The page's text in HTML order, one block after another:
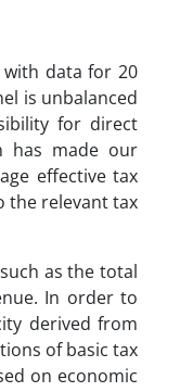
with data for 20
is unbalanced
for direct
has made our
effective tax
the relevant tax
as the total
In order to
derived from
of basic tax
on economic